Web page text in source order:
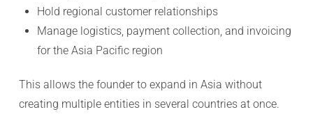
Hold regional customer relationships
Manage logistics, payment collection, and invoicing
for the Asia Pacific region
This allows the founder to expand in Asia without
creating multiple entities in several countries at once.